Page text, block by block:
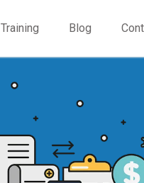
Training Blog